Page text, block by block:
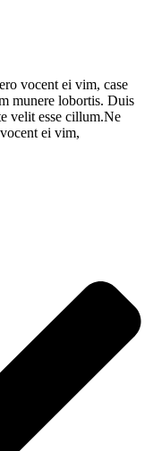
vocent ei vim, case
munere lobortis. Duis
velit esse cillum.Ne
ei vim,